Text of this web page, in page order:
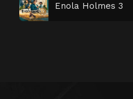
Enola Holmes 3